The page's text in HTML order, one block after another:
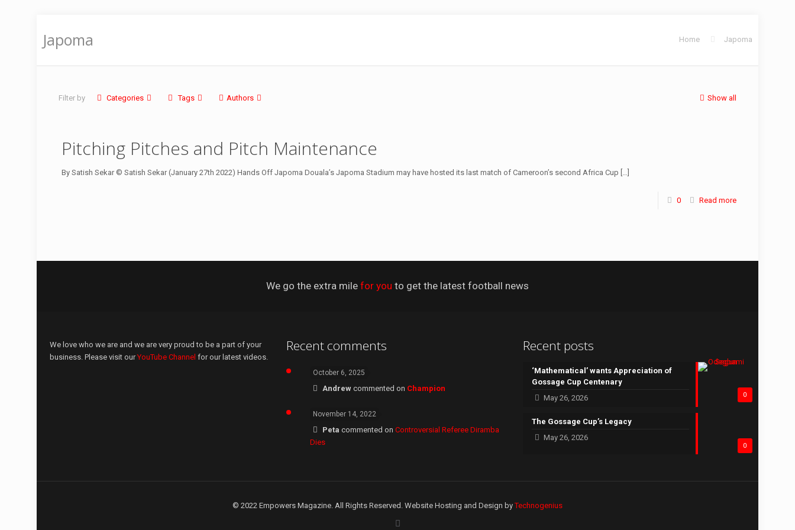
Japoma Home Japoma
Filter by Categories Tags Authors Show all
Pitching Pitches and Pitch Maintenance
By Satish Sekar © Satish Sekar (January 27th 2022) Hands Off Japoma Douala’s Japoma Stadium may have hosted its last match of Cameroon’s second Africa Cup […]
0 Read more
We go the extra mile for you to get the latest football news
We love who we are and we are very proud to be a part of your
business. Please visit ourYouTube Channel for our latest videos.
Recent comments
October 6, 2025
Andrew commented on Champion
November 14, 2022
Peta commented onControversial Referee Diramba
Dies
Recent posts
0
‘Mathematical’ wants Appreciation of
Gossage Cup Centenary
May 26, 2026
0
The Gossage Cup’s Legacy
May 26, 2026
© 2022 Empowers Magazine. All Rights Reserved. Website Hosting and Design byTechnogenius